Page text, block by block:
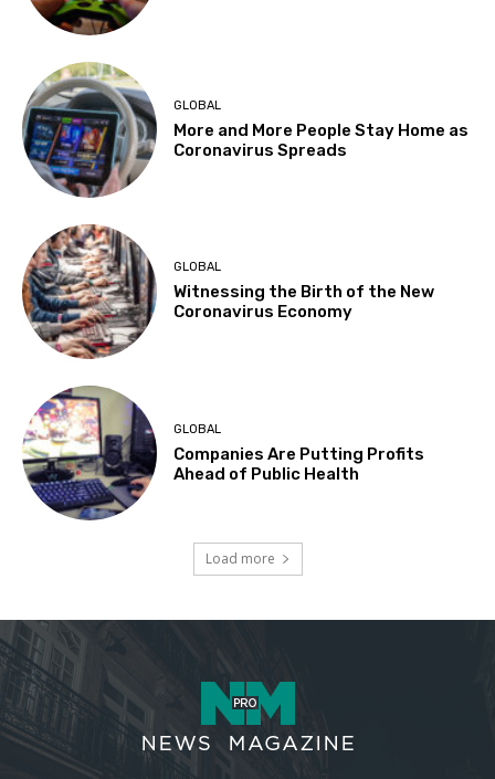
GLOBAL
More and More People Stay Home as
Coronavirus Spreads
GLOBAL
Witnessing the Birth of the New
Coronavirus Economy
GLOBAL
Companies Are Putting Profits
Ahead of Public Health
Load more